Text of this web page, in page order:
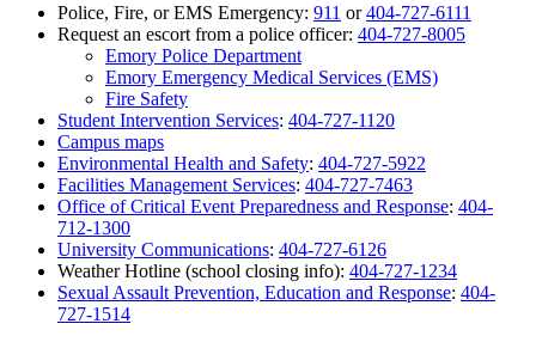
Police, Fire, or EMS Emergency: 911 or404-727-6111
Request an escort from a police officer: 404-727-8005
Emory Police Department
Emory Emergency Medical Services (EMS)
Fire Safety
Student Intervention Services: 404-727-1120
Campus maps
Environmental Health and Safety: 404-727-5922
Facilities Management Services: 404-727-7463
Office of Critical Event Preparedness and Response: 404-
712-1300
University Communications: 404-727-6126
Weather Hotline (school closing info): 404-727-1234
Sexual Assault Prevention, Education and Response: 404-
727-1514